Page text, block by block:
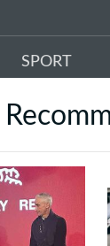
SPORT